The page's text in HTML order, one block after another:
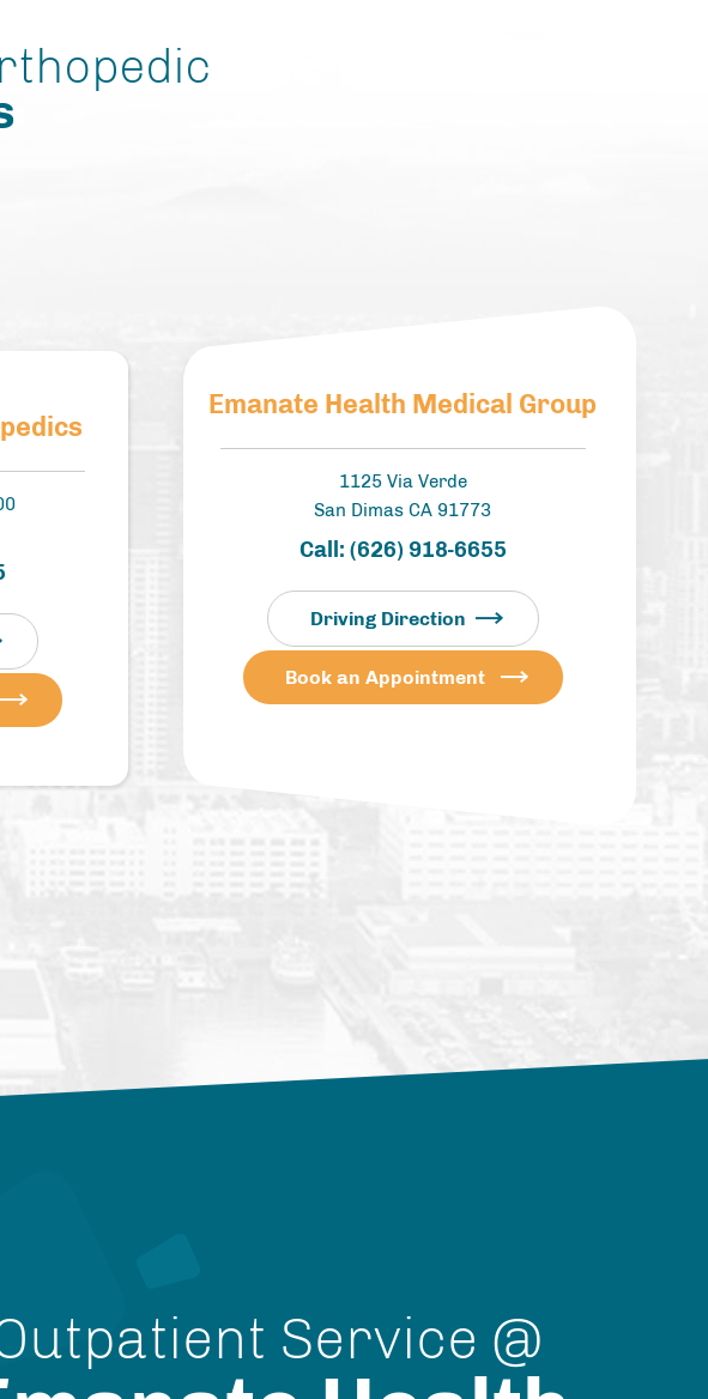
Emanate Health Medical Group
1125 Via Verde
San Dimas CA 91773
Call: (626) 918-6655
Driving Direction
Book an Appointment
Service @